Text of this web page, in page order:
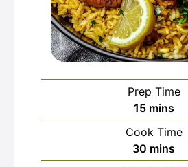
Prep Time
15minutes
mins
Cook Time
30 minutes
mins